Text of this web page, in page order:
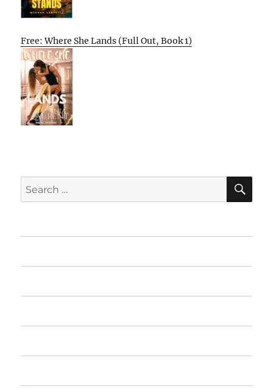
Free: Where She Lands (Full Out, Book 1)
Search
for: